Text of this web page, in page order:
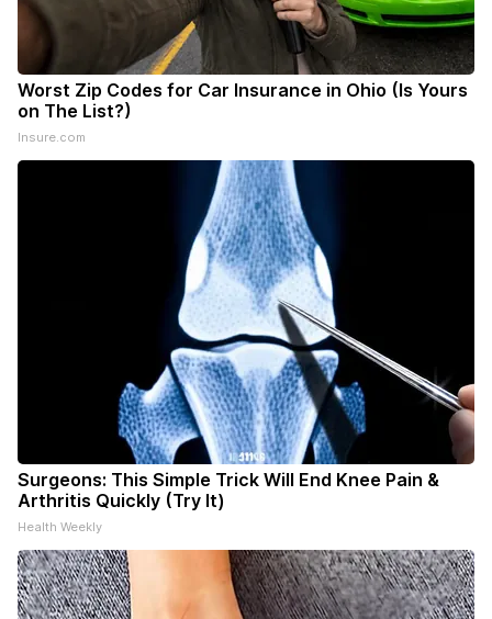
Worst Zip Codes for Car Insurance in Ohio (Is Yours
on The List?)
Insure.com
Surgeons: This Simple Trick Will End Knee Pain &
Arthritis Quickly (Try It)
Health Weekly